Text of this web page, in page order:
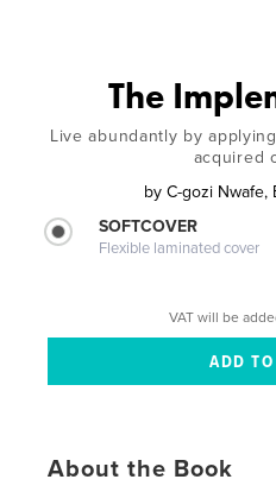
The
Live abundantly by
acquired
by C-gozi Nwafe,
SOFTCOVER
Flexible laminated cover
VAT will be
About the Book